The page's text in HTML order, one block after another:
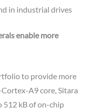
in industrial drives
enable more
to provide more
A9 core, Sitara
512 kB of on-chip